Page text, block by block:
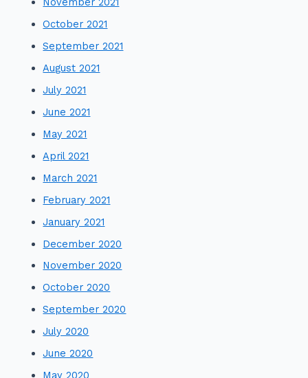
October 2021
September 2021
August 2021
July 2021
June 2021
May 2021
April 2021
March 2021
February 2021
January 2021
December 2020
November 2020
October 2020
September 2020
July 2020
June 2020
May 2020